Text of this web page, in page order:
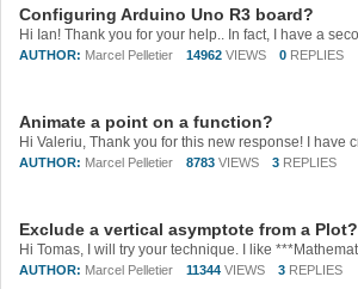
Configuring Arduino Uno R3 board?
AUTHOR: Marcel Pelletier 14962 VIEWS 0 REPLIES
Animate a point on a function?
AUTHOR: Marcel Pelletier 8783 VIEWS 3 REPLIES
Exclude a vertical asymptote from a Plot?
AUTHOR: Marcel Pelletier 11344 VIEWS 3 REPLIES